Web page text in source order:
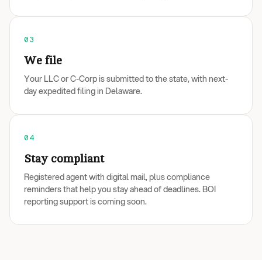
03
We file
Your LLC or C-Corp is submitted to the state, with next-
day expedited filing in Delaware.
04
Stay compliant
Registered agent with digital mail, plus compliance
reminders that help you stay ahead of deadlines. BOI
reporting support is coming soon.